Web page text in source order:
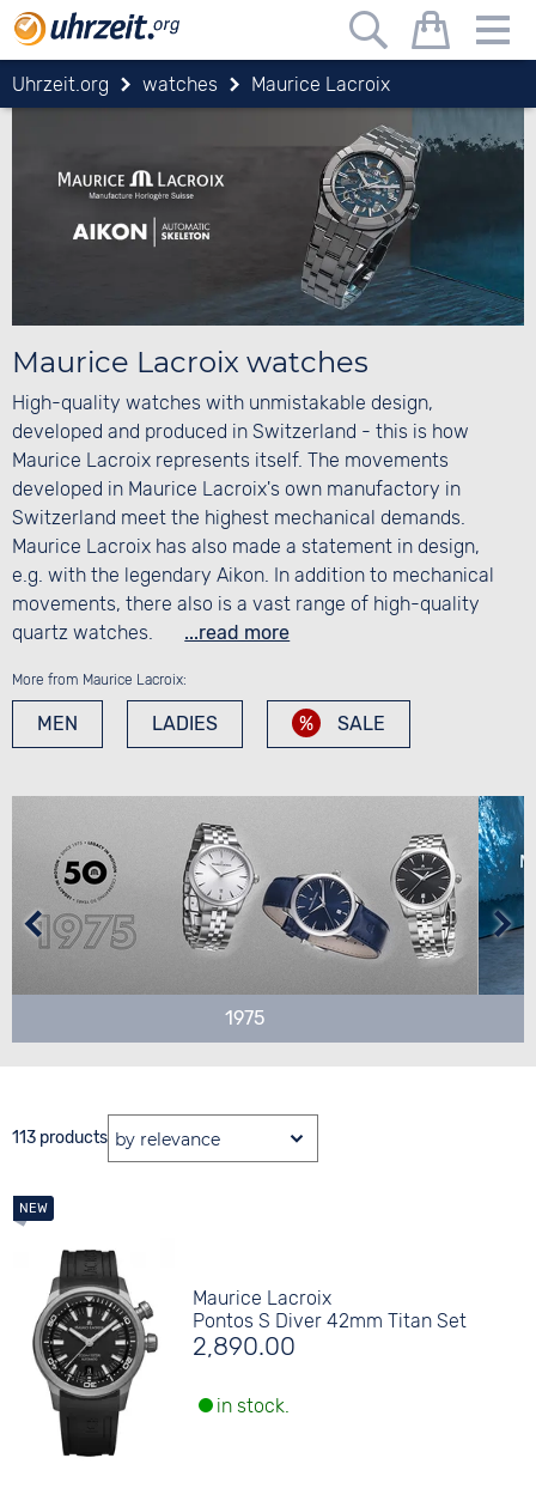
Uhrzeit.org watches Maurice Lacroix
Maurice Lacroix watches
High-quality watches with unmistakable design,
developed and produced in Switzerland - this is how
Maurice Lacroix represents itself. The movements
developed in Maurice Lacroix's own manufactory in
Switzerland meet the highest mechanical demands.
Maurice Lacroix has also made a statement in design,
e.g. with the legendary Aikon. In addition to mechanical
movements, there also is a vast range of high-quality
quartz watches.
...read more
More from Maurice Lacroix:
MEN LADIES SALE
1975
113 products
Maurice Lacroix
Pontos S Diver 42mm Titan Set
2,890.00
in stock.